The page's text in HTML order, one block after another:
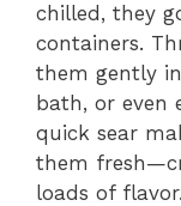
chilled, they
containers.
them gently
bath, or even
quick sear
them
loads of